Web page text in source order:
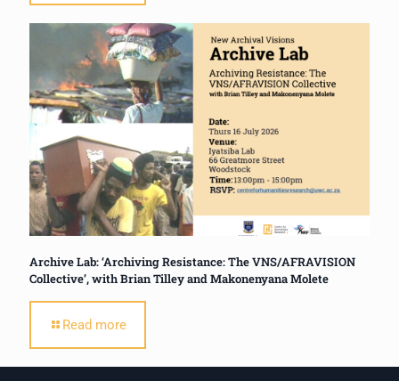
Archive Lab: ‘Archiving Resistance: The VNS/AFRAVISION
Collective’, with Brian Tilley and Makonenyana Molete
Read more